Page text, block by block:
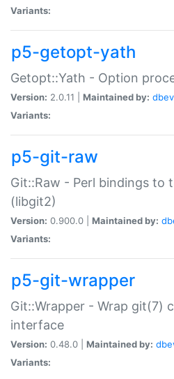
Variants:
p5-getopt-yath
Getopt::Yath - Option
Version: 2.0.11 | Maintained by:
Variants:
p5-git-raw
Git::Raw - Perl bindings to
(libgit2)
Version: 0.900.0 | Maintained by:
Variants:
p5-git-wrapper
Git::Wrapper - Wrap git(7)
interface
Version: 0.48.0 | Maintained by:
Variants: